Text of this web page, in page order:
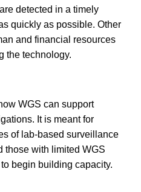
detected in a timely
quickly as possible. Other
and financial resources
the technology.
WGS can support
It is meant for
of lab-based surveillance
those with limited WGS
begin building capacity.